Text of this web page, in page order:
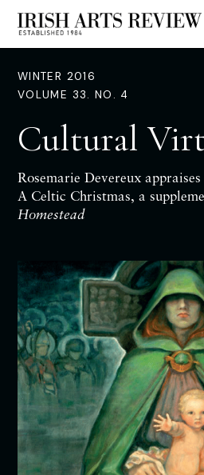
WINTER 2016
VOLUME 33. NO. 4
Cultural
Rosemarie Devereux appraises
A Celtic Christmas, a
Homestead